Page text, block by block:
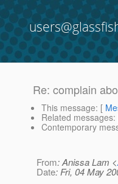
Re: complain
This message: [
Related messages:
Contemporary
From: Anissa Lam <
Date: Fri, 04 May